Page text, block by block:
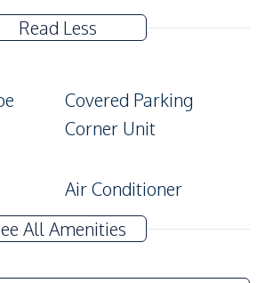
Read Less
Covered Parking
Corner Unit
Air Conditioner
Electricity
All Amenities